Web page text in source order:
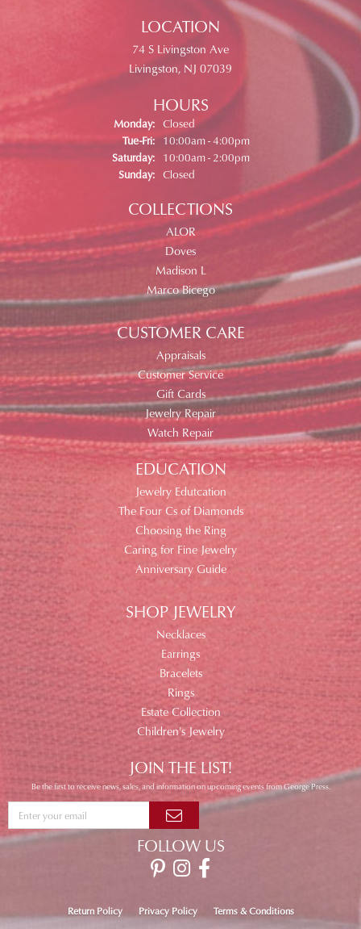
LOCATION
74 S Livingston Ave
Livingston, NJ 07039
HOURS
Monday: Closed
Tue-Fri:Tuesday - Friday:
10:00am - 4:00pm
Saturday:
10:00am - 2:00pm
Sunday: Closed
COLLECTIONS
ALOR
Doves
Madison L
Marco Bicego
CUSTOMER CARE
Appraisals
Customer Service
Gift Cards
Jewelry Repair
Watch Repair
EDUCATION
Jewelry Edutcation
The Four Cs of Diamonds
Choosing the Ring
Caring for Fine Jewelry
Anniversary Guide
SHOP JEWELRY
Necklaces
Earrings
Bracelets
Rings
Estate Collection
Children's Jewelry
JOIN THE LIST!
Be the first to receive news, sales, and information on upcoming events from George Press.
FOLLOW US
Return Policy Privacy Policy Terms & Conditions